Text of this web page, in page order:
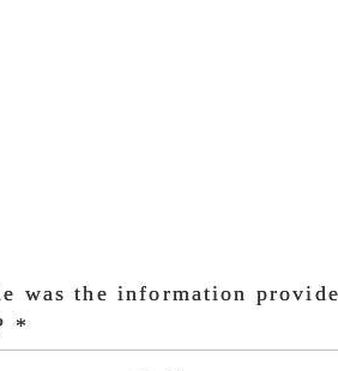
was the information
*